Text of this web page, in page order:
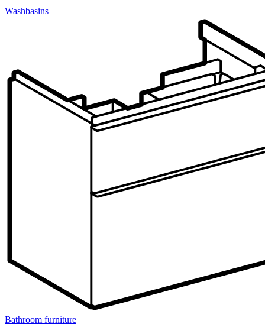
Washbasins
Bathroom furniture